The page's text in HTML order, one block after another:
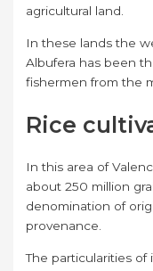
agricultural land.
In these lands the
Albufera has been
fishermen from the
Rice
In this area of
about 250 million
denomination of
provenance.
The particularities of